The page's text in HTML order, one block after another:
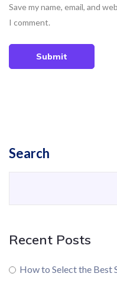
Save my name, email, and
I comment.
Submit
Search
Recent Posts
How to Select the Best